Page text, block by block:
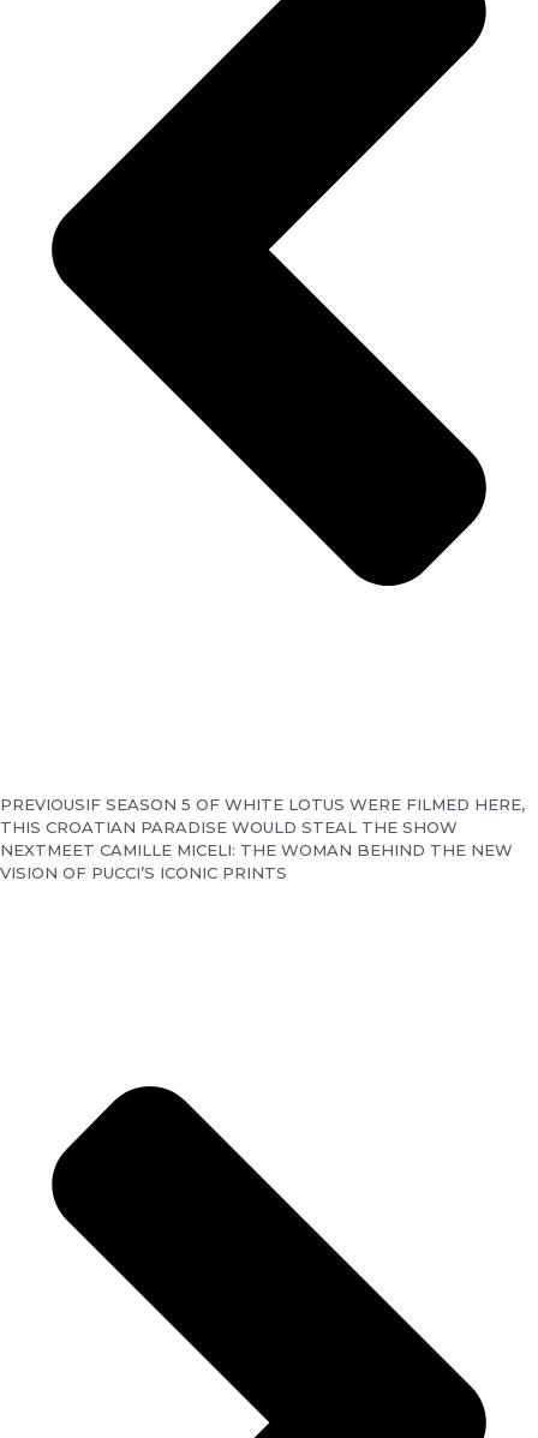
PREVIOUSIF SEASON 5 OF WHITE LOTUS WERE FILMED HERE,
THIS CROATIAN PARADISE WOULD STEAL THE SHOW
NEXTMEET CAMILLE MICELI: THE WOMAN BEHIND THE NEW
VISION OF PUCCI’S ICONIC PRINTS